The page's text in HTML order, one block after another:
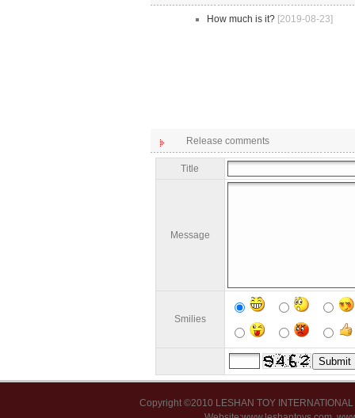
How much is it? [2019-08-23]
Release comments
Title
Message
Smilies
Copyright ©2010 LESHAN TOY